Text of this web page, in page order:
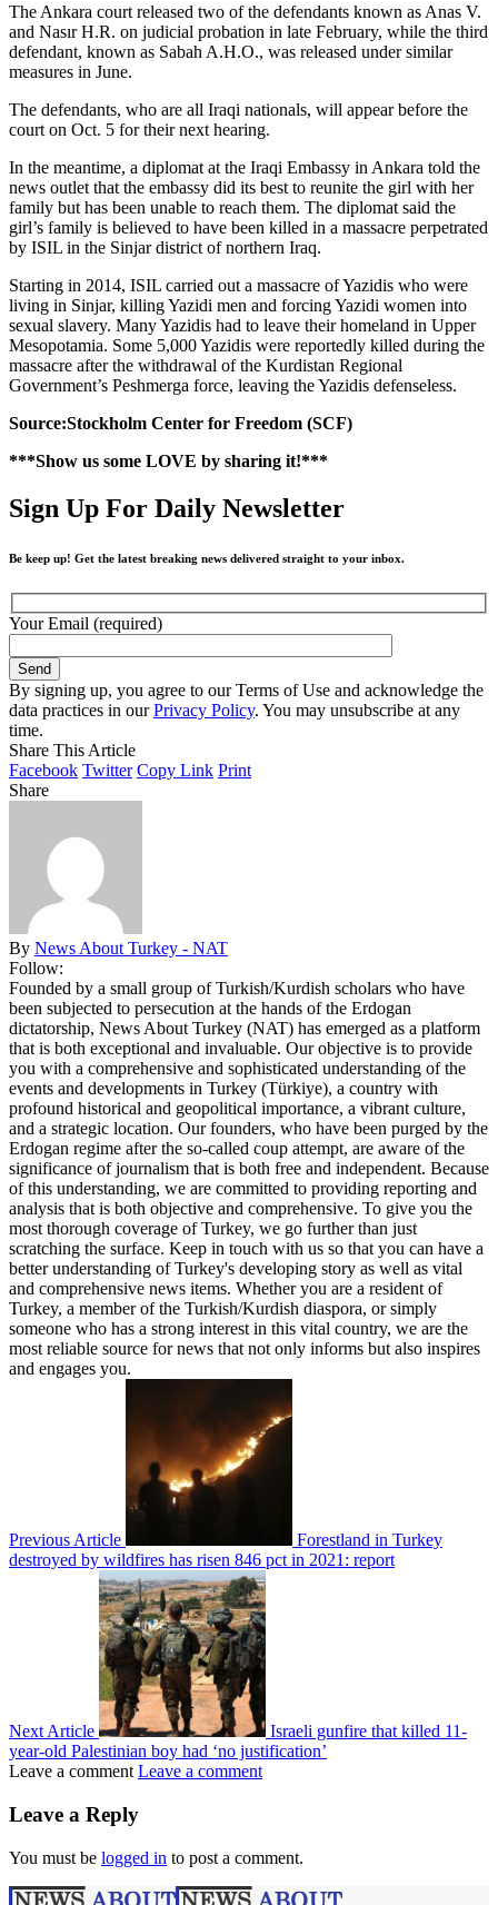
The Ankara court released two of the defendants known as Anas V.
and Nasır H.R. on judicial probation in late February, while the third
defendant, known as Sabah A.H.O., was released under similar
measures in June.
The defendants, who are all Iraqi nationals, will appear before the
court on Oct. 5 for their next hearing.
In the meantime, a diplomat at the Iraqi Embassy in Ankara told the
news outlet that the embassy did its best to reunite the girl with her
family but has been unable to reach them. The diplomat said the
girl’s family is believed to have been killed in a massacre perpetrated
by ISIL in the Sinjar district of northern Iraq.
Starting in 2014, ISIL carried out a massacre of Yazidis who were
living in Sinjar, killing Yazidi men and forcing Yazidi women into
sexual slavery. Many Yazidis had to leave their homeland in Upper
Mesopotamia. Some 5,000 Yazidis were reportedly killed during the
massacre after the withdrawal of the Kurdistan Regional
Government’s Peshmerga force, leaving the Yazidis defenseless.
Source:Stockholm Center for Freedom (SCF)
***Show us some LOVE by sharing it!***
Sign Up For Daily Newsletter
Be keep up! Get the latest breaking news delivered straight to your inbox.
Your Email (required)
By signing up, you agree to our Terms of Use and acknowledge the
data practices in ourPrivacy Policy. You may unsubscribe at any
time.
Share This Article
Facebook Twitter Copy Link Print
Share
By News About Turkey - NAT
Follow:
Founded by a small group of Turkish/Kurdish scholars who have
been subjected to persecution at the hands of the Erdogan
dictatorship, News About Turkey (NAT) has emerged as a platform
that is both exceptional and invaluable. Our objective is to provide
you with a comprehensive and sophisticated understanding of the
events and developments in Turkey (Türkiye), a country with
profound historical and geopolitical importance, a vibrant culture,
and a strategic location. Our founders, who have been purged by the
Erdogan regime after the so-called coup attempt, are aware of the
significance of journalism that is both free and independent. Because
of this understanding, we are committed to providing reporting and
analysis that is both objective and comprehensive. To give you the
most thorough coverage of Turkey, we go further than just
scratching the surface. Keep in touch with us so that you can have a
better understanding of Turkey's developing story as well as vital
and comprehensive news items. Whether you are a resident of
Turkey, a member of the Turkish/Kurdish diaspora, or simply
someone who has a strong interest in this vital country, we are the
most reliable source for news that not only informs but also inspires
and engages you.
Previous Article
Forestland in Turkey
destroyed by wildfires has risen 846 pct in 2021: report
Next Article
Israeli gunfire that killed 11-
year-old Palestinian boy had ‘no justification’
Leave a comment Leave a comment
Leave a Reply
You must be logged in to post a comment.